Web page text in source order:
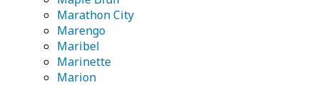
Marathon City
Marengo
Maribel
Marinette
Marion